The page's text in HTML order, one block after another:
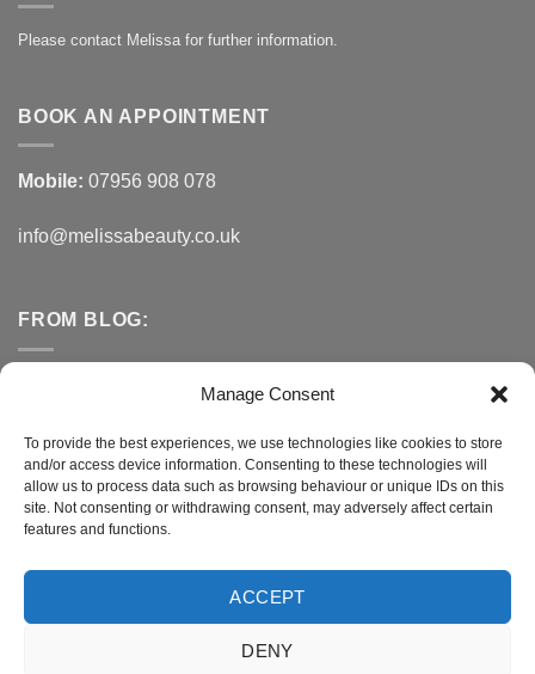
Manage Consent
To provide the best experiences, we use technologies like cookies to store
and/or access device information. Consenting to these technologies will
allow us to process data such as browsing behaviour or unique IDs on this
site. Not consenting or withdrawing consent, may adversely affect certain
features and functions.
ACCEPT
DENY
Please contact Melissa for further information.
BOOK AN APPOINTMENT
Mobile: 07956 908 078
info@melissabeauty.co.uk
FROM BLOG:
Small Business Saturday OFFER
A Healthy Alternative to Bottled Water
Do You Need to Improve Your Sleep?